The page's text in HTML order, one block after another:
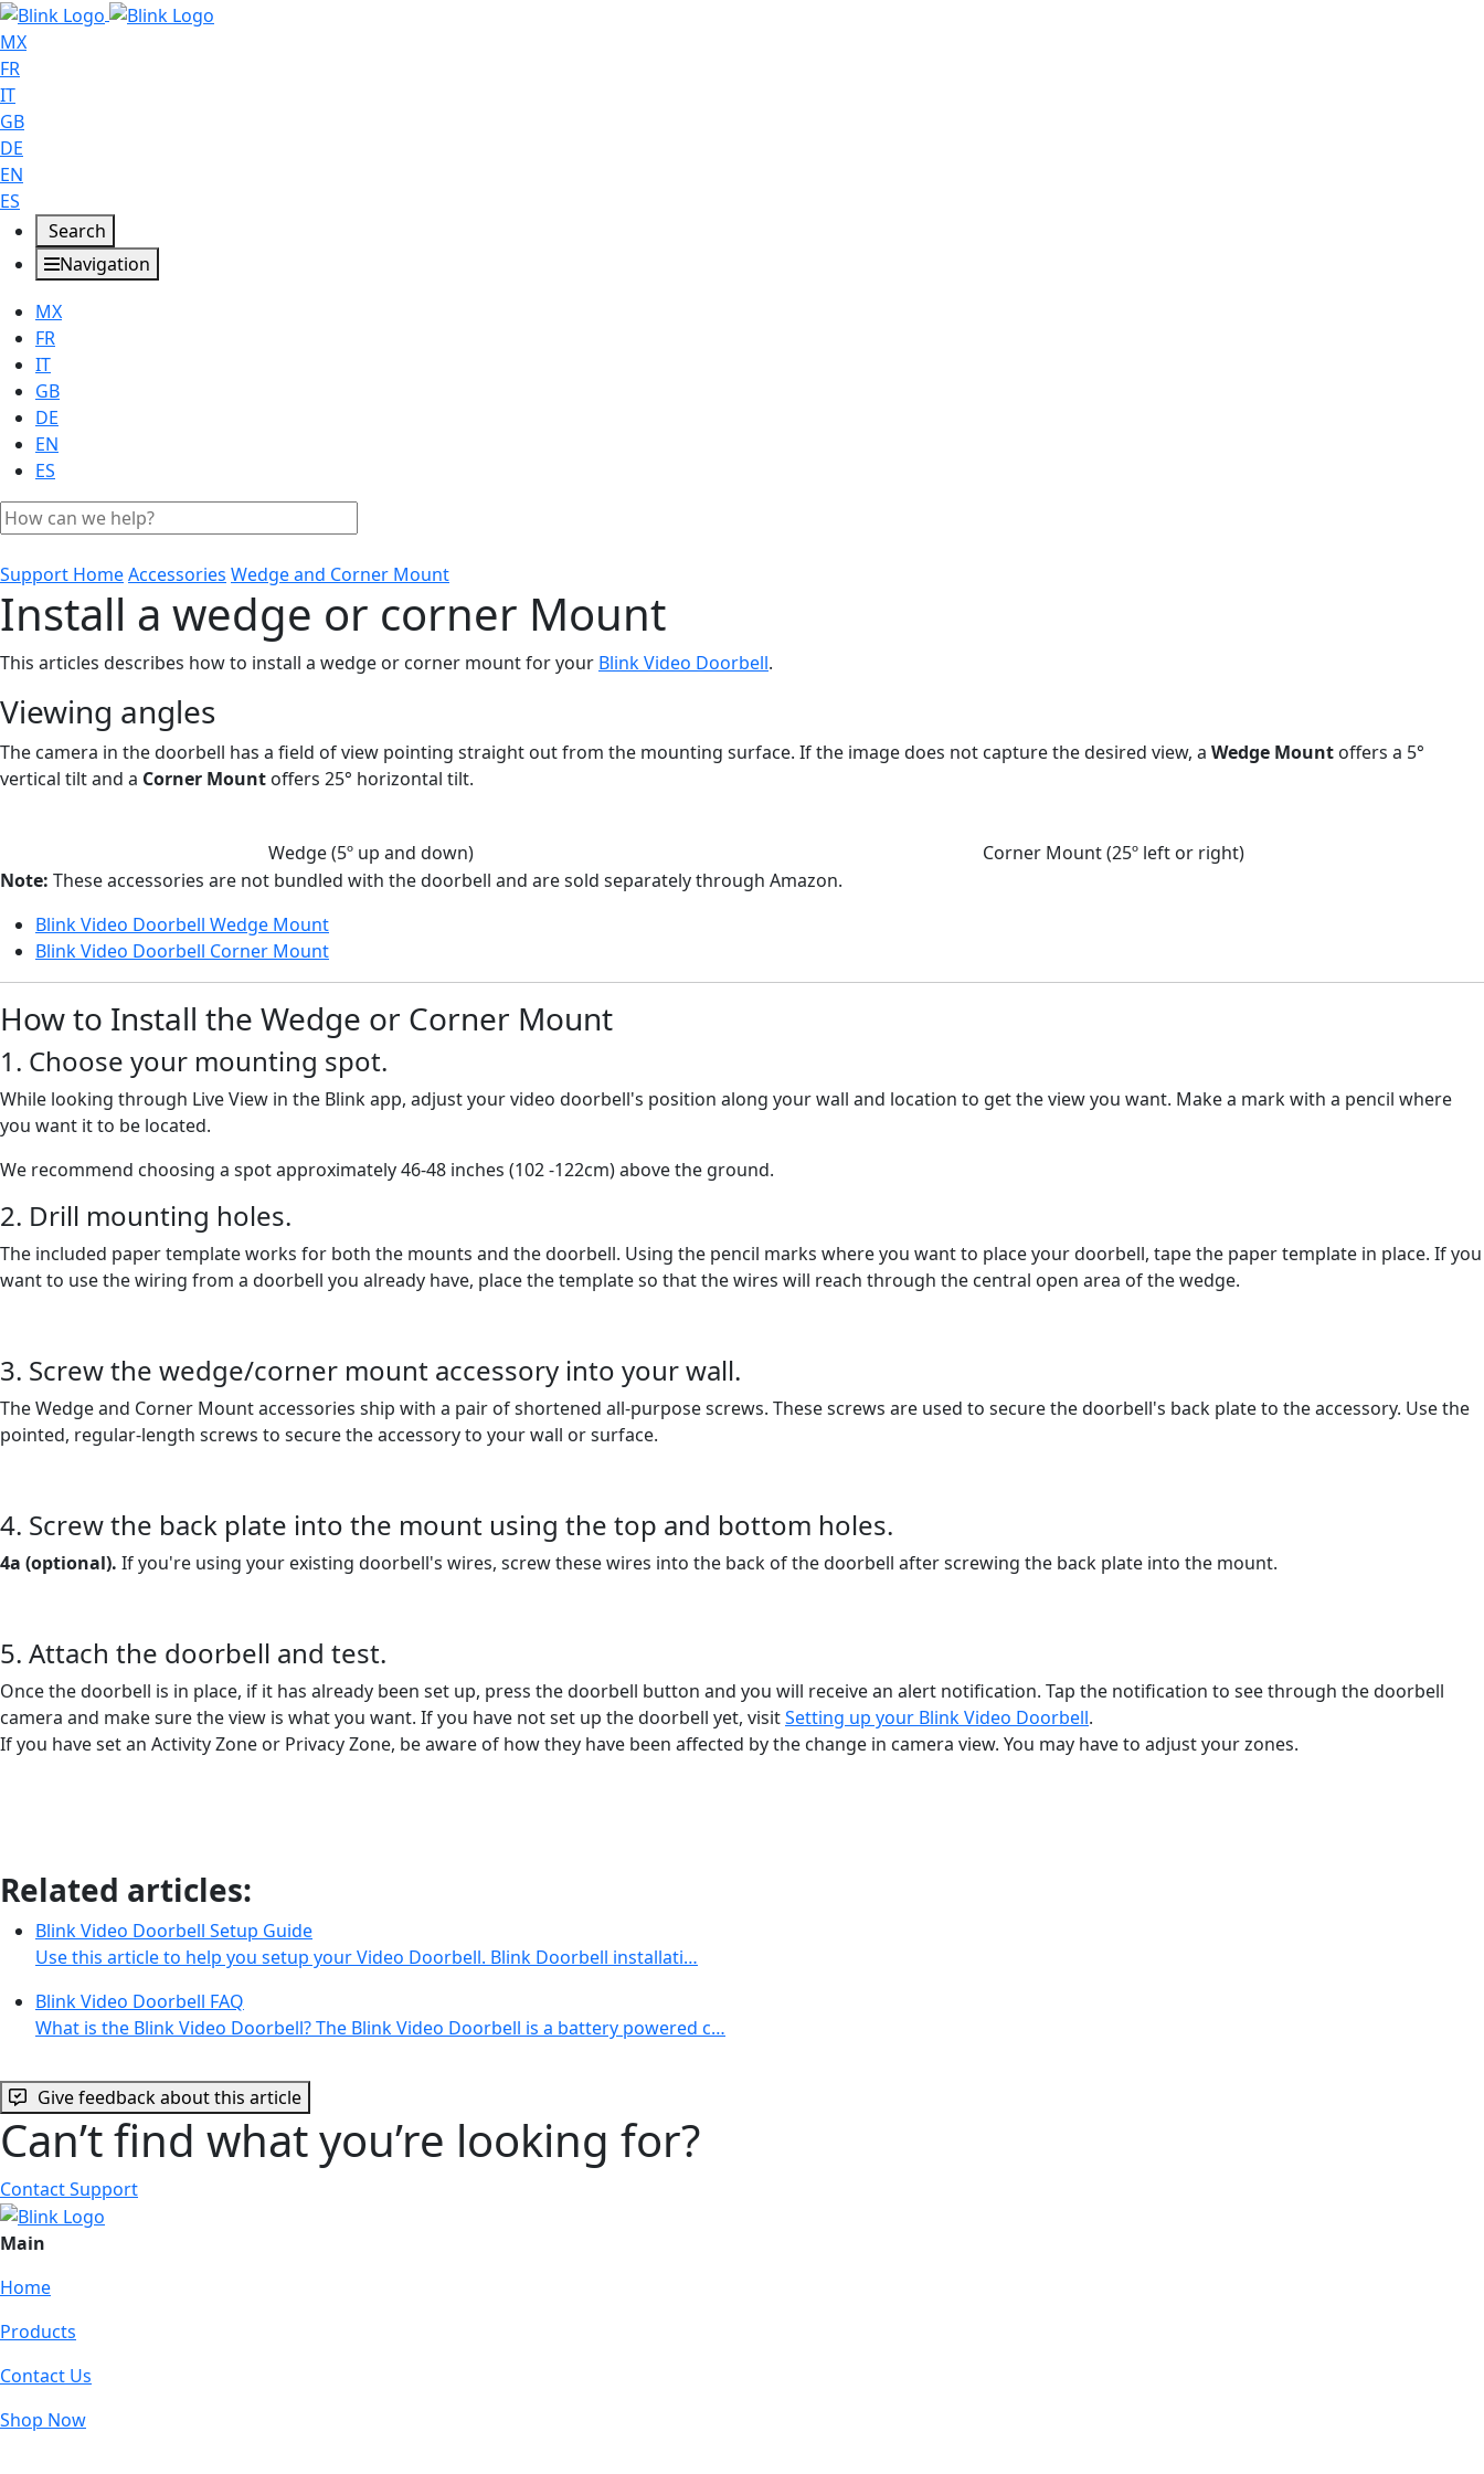
MX
FR
IT
GB
DE
EN
ES
Search
Navigation
MX
FR
IT
GB
DE
EN
ES
Support HomeAccessories Wedge and Corner Mount
Install a wedge or corner Mount
This articles describes how to install a wedge or corner mount for your Blink Video Doorbell.
Viewing angles
The camera in the doorbell has a field of view pointing straight out from the mounting surface. If the image does not capture the desired view, a Wedge Mount offers a 5°
vertical tilt and a Corner Mount offers 25° horizontal tilt.
Wedge (5º up and down)
Corner Mount (25º left or right)
Note: These accessories are not bundled with the doorbell and are sold separately through Amazon.
Blink Video Doorbell Wedge Mount
Blink Video Doorbell Corner Mount
How to Install the Wedge or Corner Mount
1. Choose your mounting spot.
While looking through Live View in the Blink app, adjust your video doorbell's position along your wall and location to get the view you want. Make a mark with a pencil where
you want it to be located.
We recommend choosing a spot approximately 46-48 inches (102 -122cm) above the ground.
2. Drill mounting holes.
The included paper template works for both the mounts and the doorbell. Using the pencil marks where you want to place your doorbell, tape the paper template in place. If you
want to use the wiring from a doorbell you already have, place the template so that the wires will reach through the central open area of the wedge.
3. Screw the wedge/corner mount accessory into your wall.
The Wedge and Corner Mount accessories ship with a pair of shortened all-purpose screws. These screws are used to secure the doorbell's back plate to the accessory. Use the
pointed, regular-length screws to secure the accessory to your wall or surface.
4. Screw the back plate into the mount using the top and bottom holes.
4a (optional). If you're using your existing doorbell's wires, screw these wires into the back of the doorbell after screwing the back plate into the mount.
5. Attach the doorbell and test.
Once the doorbell is in place, if it has already been set up, press the doorbell button and you will receive an alert notification. Tap the notification to see through the doorbell
camera and make sure the view is what you want. If you have not set up the doorbell yet, visitSetting up your Blink Video Doorbell‍.
If you have set an Activity Zone or Privacy Zone, be aware of how they have been affected by the change in camera view. You may have to adjust your zones.
Related articles:
Blink Video Doorbell Setup Guide
Use this article to help you setup your Video Doorbell. Blink Doorbell installati…
Blink Video Doorbell FAQ
What is the Blink Video Doorbell? The Blink Video Doorbell is a battery powered c…
Give feedback about this article
Can’t find what you’re looking for?
Contact Support
Main
Home
Products
Contact Us
Shop Now